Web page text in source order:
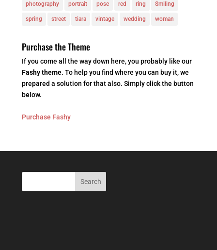
photography portrait pose red ring Smiling
spring street tiara vintage wedding woman
Purchase the Theme
If you come all the way down here, you probably like our
Fashy theme. To help you find where you can buy it, we
prepared a solution for that also. Simply click the button
below.
Purchase Fashy